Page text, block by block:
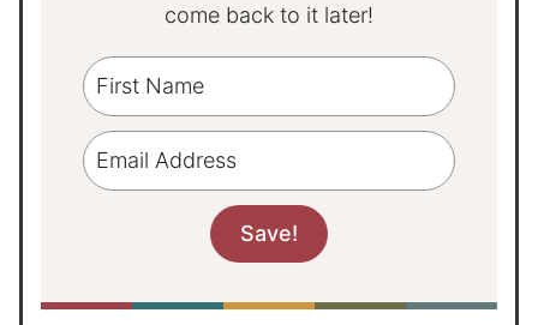
come back to it later!